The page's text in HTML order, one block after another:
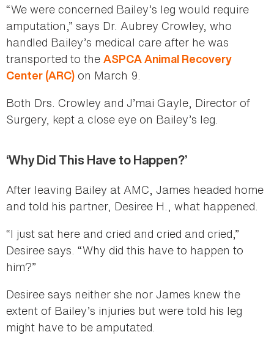
“We were concerned Bailey’s leg would require
amputation,” says Dr. Aubrey Crowley, who
handled Bailey’s medical care after he was
transported to the ASPCA Animal Recovery
Center (ARC) on March 9.
Both Drs. Crowley and J’mai Gayle, Director of
Surgery, kept a close eye on Bailey’s leg.
‘Why Did This Have to Happen?’
After leaving Bailey at AMC, James headed home
and told his partner, Desiree H., what happened.
“I just sat here and cried and cried and cried,”
Desiree says. “Why did this have to happen to
him?”
Desiree says neither she nor James knew the
extent of Bailey’s injuries but were told his leg
might have to be amputated.